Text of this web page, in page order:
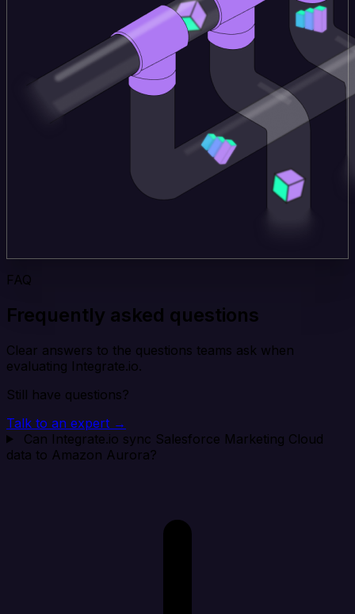
FAQ
Frequently asked questions
Clear answers to the questions teams ask when
evaluating Integrate.io.
Still have questions?
Talk to an expert →
Can Integrate.io sync Salesforce Marketing Cloud
data to Amazon Aurora?